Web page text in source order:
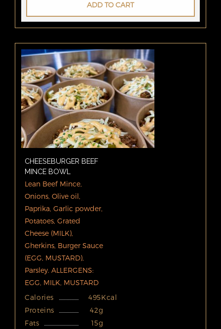
ADD TO CART
CHEESEBURGER BEEF
MINCE BOWL
Lean Beef Mince,
Onions, Olive oil,
Paprika, Garlic powder,
Potatoes, Grated
Cheese (MILK),
Gherkins, Burger Sauce
(EGG, MUSTARD),
Parsley. ALLERGENS:
EGG, MILK, MUSTARD
Calories
495Kcal
Proteins
42g
Fats
15g